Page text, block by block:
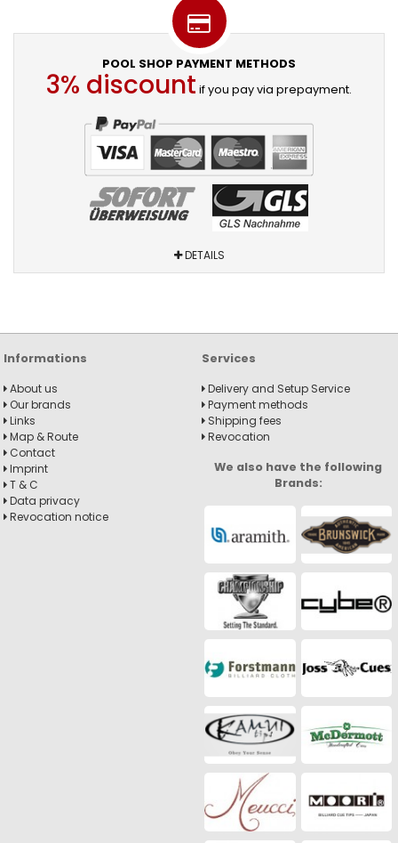
POOL SHOP PAYMENT METHODS
3% discount if you pay via prepayment.
DETAILS
Informations
About us
Our brands
Links
Map & Route
Contact
Imprint
T & C
Data privacy
Revocation notice
Services
Delivery and Setup Service
Payment methods
Shipping fees
Revocation
We also have the following
Brands: